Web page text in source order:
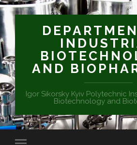
AND
Igor Sikorsky Kyiv Polytechnic
Biotechnology and